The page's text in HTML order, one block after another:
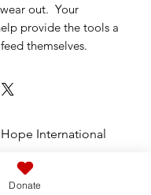
out.  Your
provide the tools a
themselves.
International
No:1061526
Donate